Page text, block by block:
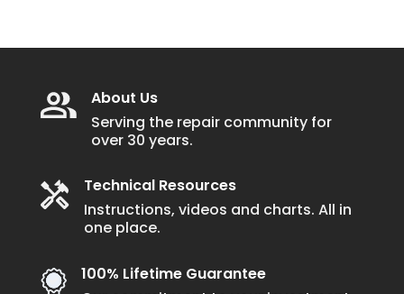
About Us
Serving the repair community for
over 30 years.
Technical Resources
Instructions, videos and charts. All in
one place.
100% Lifetime Guarantee